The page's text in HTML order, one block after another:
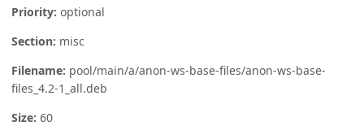
Priority: optional
Section: misc
Filename: pool/main/a/anon-ws-base-files/anon-ws-base-
files_4.2-1_all.deb
Size: 60